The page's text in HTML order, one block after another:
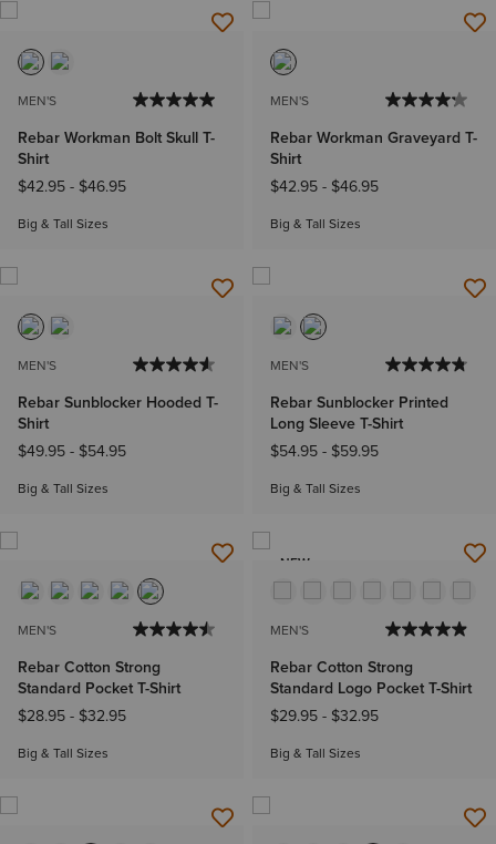
MEN'S
Rebar Workman Bolt Skull T-
Shirt
$42.95 - $46.95
Big & Tall Sizes
MEN'S
Rebar Workman Graveyard T-
Shirt
$42.95 - $46.95
Big & Tall Sizes
MEN'S
Rebar Sunblocker Hooded T-
Shirt
$49.95 - $54.95
Big & Tall Sizes
MEN'S
Rebar Sunblocker Printed
Long Sleeve T-Shirt
$54.95 - $59.95
Big & Tall Sizes
MEN'S
Rebar Cotton Strong
Standard Pocket T-Shirt
$28.95 - $32.95
Big & Tall Sizes
NEW
MEN'S
Rebar Cotton Strong
Standard Logo Pocket T-Shirt
$29.95 - $32.95
Big & Tall Sizes